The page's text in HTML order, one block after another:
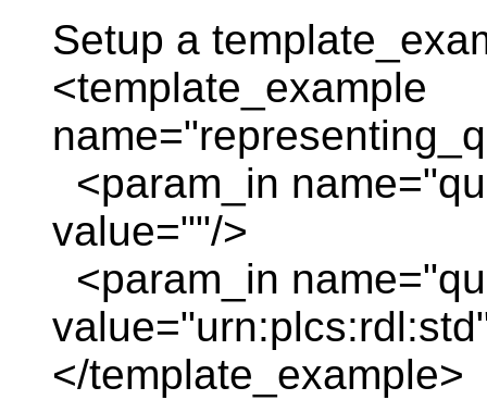
Setup a
<template_example
<param_in
value=""/>
<param_in
</template_example>